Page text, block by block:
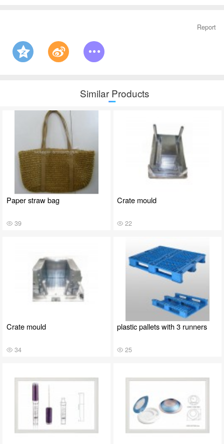
Report
Similar Products
Paper straw bag
39
Crate mould
22
Crate mould
34
plastic pallets with 3 runners
25